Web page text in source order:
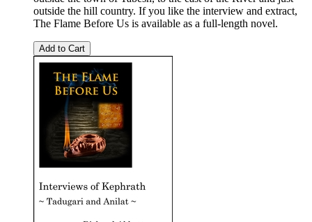
outside the hill country. If you like the interview and extract,
The Flame Before Us is available as a full-length novel.
Add to Cart